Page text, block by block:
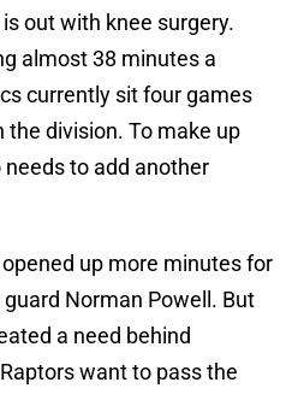
out with knee surgery.
almost 38 minutes a
currently sit four games
the division. To make up
to add another
up more minutes for
Norman Powell. But
a need behind
want to pass the